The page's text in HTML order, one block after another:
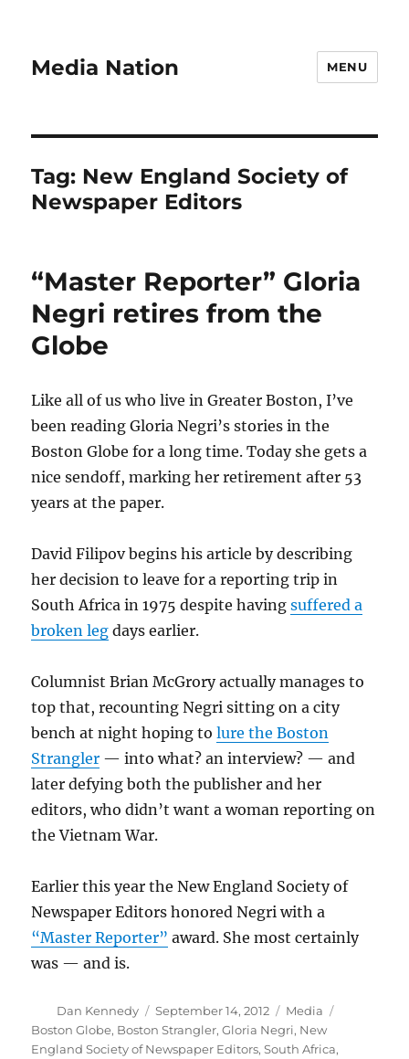
Media Nation MENU
Tag: New England Society of
Newspaper Editors
“Master Reporter” Gloria
Negri retires from the
Globe
Like all of us who live in Greater Boston, I’ve
been reading Gloria Negri’s stories in the
Boston Globe for a long time. Today she gets a
nice sendoff, marking her retirement after 53
years at the paper.
David Filipov begins his article by describing
her decision to leave for a reporting trip in
South Africa in 1975 despite havingsuffered a
broken leg days earlier.
Columnist Brian McGrory actually manages to
top that, recounting Negri sitting on a city
bench at night hoping tolure the Boston
Strangler — into what? an interview? — and
later defying both the publisher and her
editors, who didn’t want a woman reporting on
the Vietnam War.
Earlier this year the New England Society of
Newspaper Editors honored Negri with a
“Master Reporter” award. She most certainly
was — and is.
Author
Dan Kennedy
Posted
on
September 14, 2012 Categories
Media
Boston Globe, Boston Strangler,Gloria Negri, New
England Society of Newspaper Editors,South Africa,